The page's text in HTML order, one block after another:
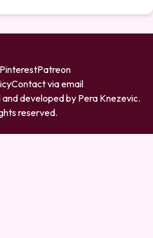
Patreon
Contact via email
and developed by Pera Knezevic.
reserved.